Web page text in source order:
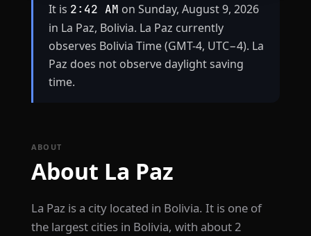
It is 2:42 AM on Sunday, August 9, 2026
in La Paz, Bolivia. La Paz currently
observes Bolivia Time (GMT-4, UTC−4). La
Paz does not observe daylight saving
time.
ABOUT
About La Paz
La Paz is a city located in Bolivia. It is one of
the largest cities in Bolivia, with about 2